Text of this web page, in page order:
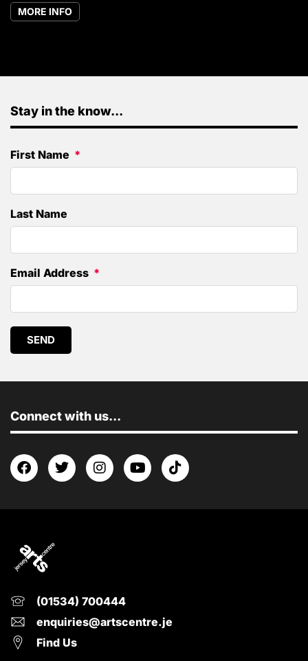
MORE INFO
Stay in the know...
First Name
Last Name
Email Address
SEND
Connect with us...
(01534) 700444
enquiries@artscentre.je
Find Us